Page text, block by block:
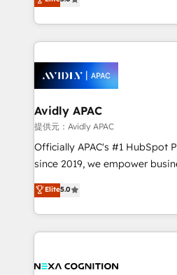
collective good of the
things are happening.
generating aspect of your business. We’re
HubSpot Elite Solutions
nerds who can harness
experience. Working hand-in-hand with your team,
we’ll assemble a RevOps
traffic, generates better leads
revenue goals. We've worked with thousands of
HubSpot customers and we'd
too! Clients come to us for: Advanced CRM solutions
HubSpot Data System
to HubSpot New lead
Avidly APAC
提供元：Avidly APAC
Officially APAC's #1 HubSpot
since 2019, we empower businesses in Australia,
New Zealand, and globally to
potential through enterprise
implementation. And we deliver best practice across
the whole HubSpot platform,
all businesses, from start-up to
Elite5.0